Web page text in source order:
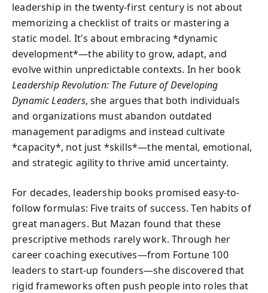
leadership in the twenty-first century is not about
memorizing a checklist of traits or mastering a
static model. It's about embracing *dynamic
development*—the ability to grow, adapt, and
evolve within unpredictable contexts. In her book
Leadership Revolution: The Future of Developing
Dynamic Leaders, she argues that both individuals
and organizations must abandon outdated
management paradigms and instead cultivate
*capacity*, not just *skills*—the mental, emotional,
and strategic agility to thrive amid uncertainty.
For decades, leadership books promised easy-to-
follow formulas: Five traits of success. Ten habits of
great managers. But Mazan found that these
prescriptive methods rarely work. Through her
career coaching executives—from Fortune 100
leaders to start-up founders—she discovered that
rigid frameworks often push people into roles that